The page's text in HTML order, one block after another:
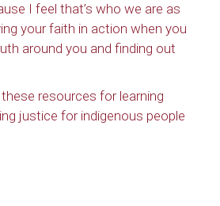
I feel that’s who we are as
your faith in action when you
around you and finding out
resources for learning
justice for indigenous people